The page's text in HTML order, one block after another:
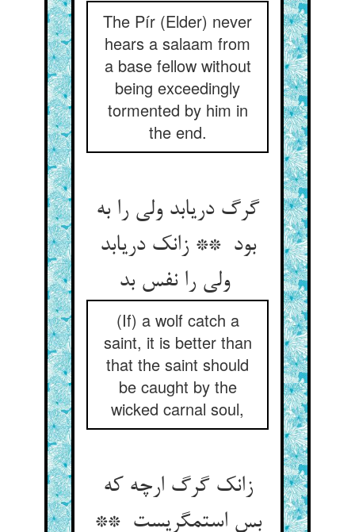
The Pír (Elder) never
hears a salaam from
a base fellow without
being exceedingly
tormented by him in
the end.
گرگ دریابد ولی را به
بود ** زانک دریابد
ولی را نفس بد
(If) a wolf catch a
saint, it is better than
that the saint should
be caught by the
wicked carnal soul,
زانک گرگ ارچه که
بس استمگریست **